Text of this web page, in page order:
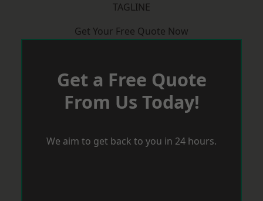
TAGLINE
Get Your Free Quote Now
Get a Free Quote
From Us Today!
We aim to get back to you in 24 hours.